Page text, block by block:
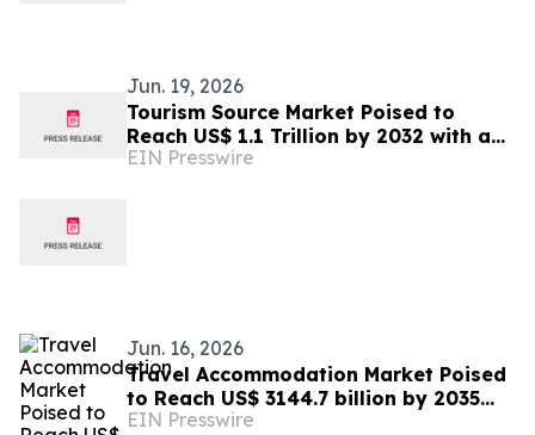
Jun. 19, 2026
Tourism Source Market Poised to
Reach US$ 1.1 Trillion by 2032 with a
6.6% CAGR
EIN Presswire
Jun. 16, 2026
Travel Accommodation Market Poised
to Reach US$ 3144.7 billion by 2035
with a 12.1% CAGR
EIN Presswire